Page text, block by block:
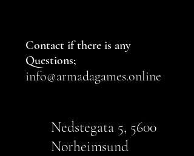
Contact if there is any
Questions;
info@armadagames.online
Nedstegata 5, 5600
Norheimsund